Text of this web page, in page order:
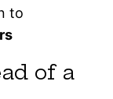
to
of a